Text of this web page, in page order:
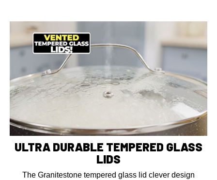
ULTRA DURABLE TEMPERED GLASS
LIDS
The Granitestone tempered glass lid clever design